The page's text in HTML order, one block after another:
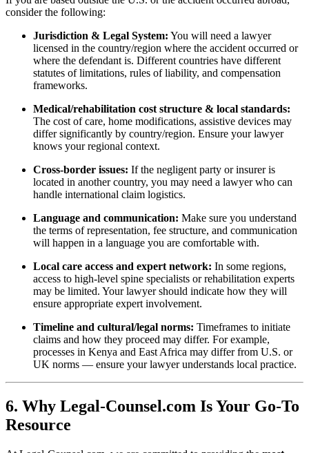
consider the following:
Jurisdiction & Legal System: You will need a lawyer
licensed in the country/region where the accident occurred or
where the defendant is. Different countries have different
statutes of limitations, rules of liability, and compensation
frameworks.
Medical/rehabilitation cost structure & local standards:
The cost of care, home modifications, assistive devices may
differ significantly by country/region. Ensure your lawyer
knows your regional context.
Cross-border issues: If the negligent party or insurer is
located in another country, you may need a lawyer who can
handle international claim logistics.
Language and communication: Make sure you understand
the terms of representation, fee structure, and communication
will happen in a language you are comfortable with.
Local care access and expert network: In some regions,
access to high-level spine specialists or rehabilitation experts
may be limited. Your lawyer should indicate how they will
ensure appropriate expert involvement.
Timeline and cultural/legal norms: Timeframes to initiate
claims and how they proceed may differ. For example,
processes in Kenya and East Africa may differ from U.S. or
UK norms — ensure your lawyer understands local practice.
6. Why Legal-Counsel.com Is Your Go-To
Resource